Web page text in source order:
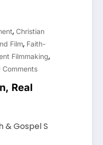
, Christian
Film, Faith-
Filmmaking,
Comments
Real
& Gospel S